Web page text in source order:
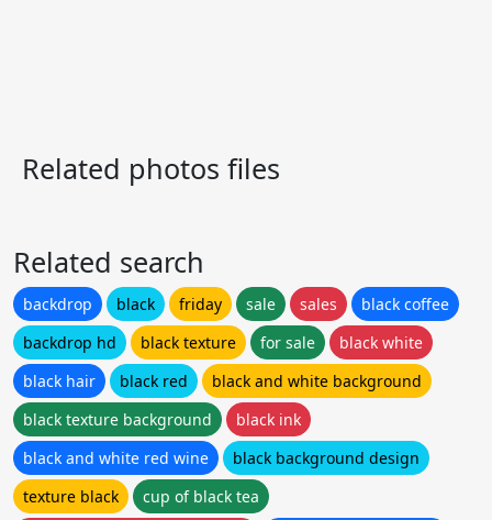
Related photos files
Related search
backdrop black friday sale sales
black coffee
backdrop hd
black texture for sale
black white
black hair
black red
black and white background
black texture background
black ink
black and white red wine
black background design
texture black
cup of black tea